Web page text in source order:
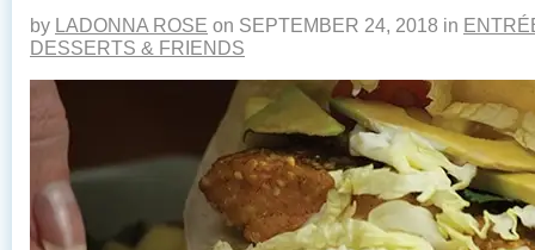
by LADONNA ROSE on SEPTEMBER 24, 2018 in
DESSERTS & FRIENDS